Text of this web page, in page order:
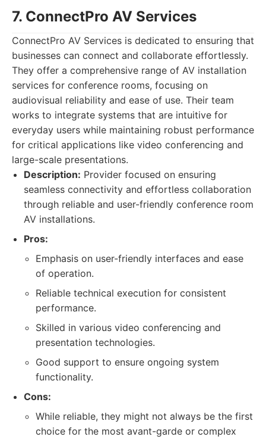
7. ConnectPro AV Services
ConnectPro AV Services is dedicated to ensuring that
businesses can connect and collaborate effortlessly.
They offer a comprehensive range of AV installation
services for conference rooms, focusing on
audiovisual reliability and ease of use. Their team
works to integrate systems that are intuitive for
everyday users while maintaining robust performance
for critical applications like video conferencing and
large-scale presentations.
Description: Provider focused on ensuring
seamless connectivity and effortless collaboration
through reliable and user-friendly conference room
AV installations.
Pros:
Emphasis on user-friendly interfaces and ease
of operation.
Reliable technical execution for consistent
performance.
Skilled in various video conferencing and
presentation technologies.
Good support to ensure ongoing system
functionality.
Cons:
While reliable, they might not always be the first
choice for the most avant-garde or complex